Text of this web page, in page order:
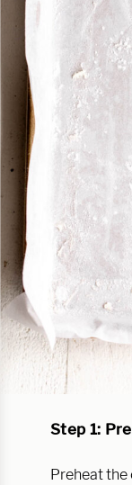
Step 1:
Preheat the